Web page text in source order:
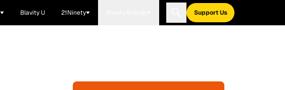
Blavity U 21Ninety Support Us